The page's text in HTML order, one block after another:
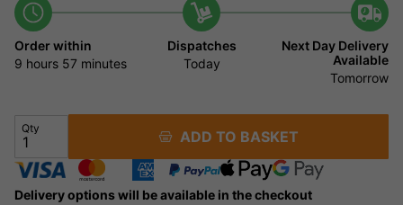
Order within
9 hours 57 minutes
Dispatches
Today
Next Day Delivery
Available
Tomorrow
Qty ADD TO BASKET
Delivery options will be available in the checkout